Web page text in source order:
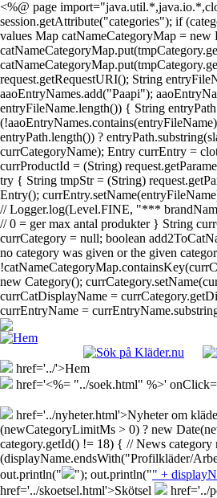
<%@ page
session.getAttribute("categories"); if
values Map catNameCategoryMap =
request.getRequestURI(); String
aaoEntryNames.add("Paapi");
entryFileName.length()) { String
entryPath.length()) ?
currCategoryName); Entry currEntry =
currProductId = (String)
try { String tmpStr = (String)
Entry();
// Logger.log(Level.FINE, "***
// 0 = ger max antal produkter } String
currCategory = null; boolean
no category was given or the given
new Category();
currCatDisplayName =
currEntryName =
href='../'>Hem
href='<%= "../soek.html" %>'
href='../nyheter.html'>Nyheter om
(newCategoryLimitMs > 0) ? new
category.getId() != 18) { // News category
(displayName.endsWith("Profilkläder/
out.println("
"); out.println("" +
href='../skoetsel.html'>Skötsel
href='../